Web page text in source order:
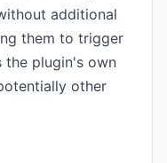
additional
them to trigger
the plugin's own
other